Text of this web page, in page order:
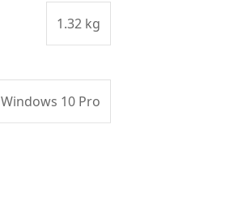
1.32 kg
Windows 10 Pro